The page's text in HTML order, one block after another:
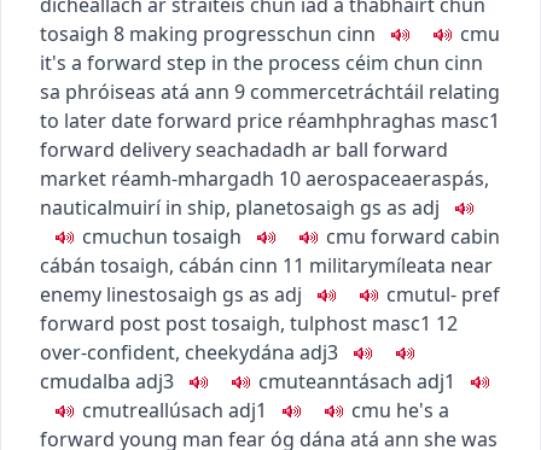
tosaigh 8 making progresschun cinn cmu
it's a forward step in the process céim chun cinn
sa phróiseas atá ann 9 commercetráchtáil relating
to later dateforward price réamhphraghas masc1
forward deliveryseachadadh ar ball forward
market réamh-mhargadh 10aerospaceaeraspás,
nauticalmuirí in ship, planetosaigh gs as adj
cmuchun tosaigh cmu forward cabin
cábán tosaigh, cábán cinn 11 militarymíleata near
enemy linestosaigh gs as adj cmutul- pref
forward post post tosaigh, tulphost masc1 12
over-confident, cheekydána adj3
cmudalba adj3 cmuteanntásach adj1
cmutreallúsach adj1 cmu he's a
forward young man fear óg dána atá ann she was